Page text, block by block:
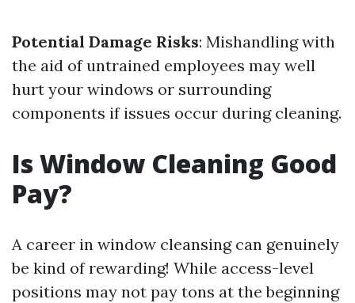
Potential Damage Risks: Mishandling with
the aid of untrained employees may well
hurt your windows or surrounding
components if issues occur during cleaning.
Is Window Cleaning Good
Pay?
A career in window cleansing can genuinely
be kind of rewarding! While access-level
positions may not pay tons at the beginning